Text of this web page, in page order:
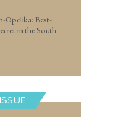
Opelika: Best-
in the South